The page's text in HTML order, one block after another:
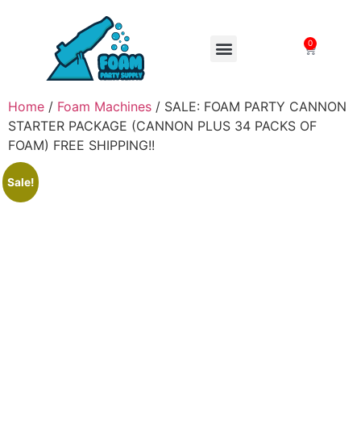
0
Home / Foam Machines / SALE: FOAM PARTY CANNON
STARTER PACKAGE (CANNON PLUS 34 PACKS OF
FOAM) FREE SHIPPING!!
Sale!